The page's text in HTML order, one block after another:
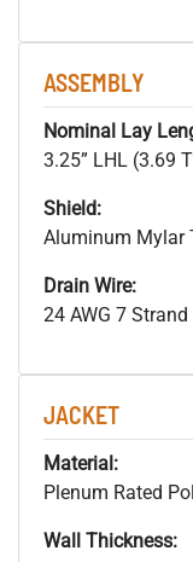
ASSEMBLY
Nominal Lay
3.25” LHL (3.69
Shield:
Aluminum Mylar
Drain Wire:
24 AWG 7
JACKET
Material:
Plenum Rated
Wall Thickness: